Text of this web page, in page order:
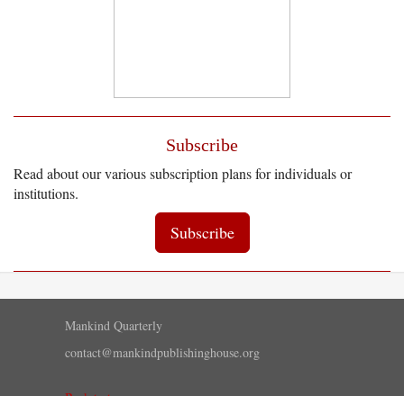
Subscribe
Read about our various subscription plans for individuals or
institutions.
Subscribe
Mankind Quarterly
contact@mankindpublishinghouse.org